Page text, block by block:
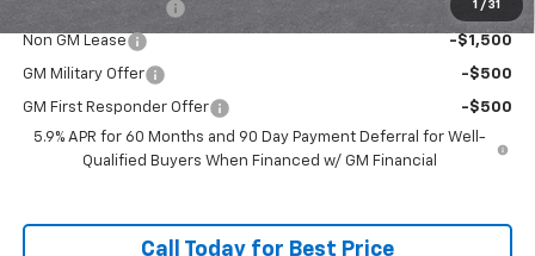
1 / 31
-$1,500
Non GM Lease -$1,500
GM Military Offer -$500
GM First Responder Offer
-$500
5.9% APR for 60 Months and 90 Day Payment Deferral for Well-
Qualified Buyers When Financed w/ GM Financial
Call Today for Best Price